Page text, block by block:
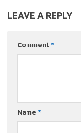
LEAVE A REPLY
Comment*
Name *